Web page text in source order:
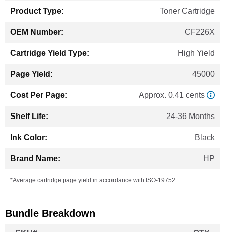
Toner Cartridge
CF226X
High Yield
45000
Approx. 0.41 cents
24-36 Months
Black
HP
*Average cartridge page yield in accordance with ISO-19752.
Bundle Breakdown